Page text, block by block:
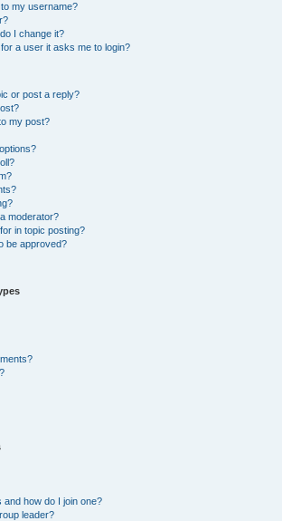
my username?
I change it?
a user it asks me to login?
or post a reply?
my post?
moderator?
in topic posting?
be approved?
how do I join one?
leader?